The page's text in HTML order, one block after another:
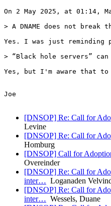
On 2 May 2025, at 01:14,
> ﻿A DNAME does not
Yes. I was just reminding
> “Black hole servers”
Yes, but I'm aware that to
Joe
[DNSOP] Re: Call for
Levine
[DNSOP] Re: Call for
Homburg
[DNSOP] Call for
Overeinder
[DNSOP] Re: Call for
inter… Loganaden
[DNSOP] Re: Call for
inter… Wessels, Duane